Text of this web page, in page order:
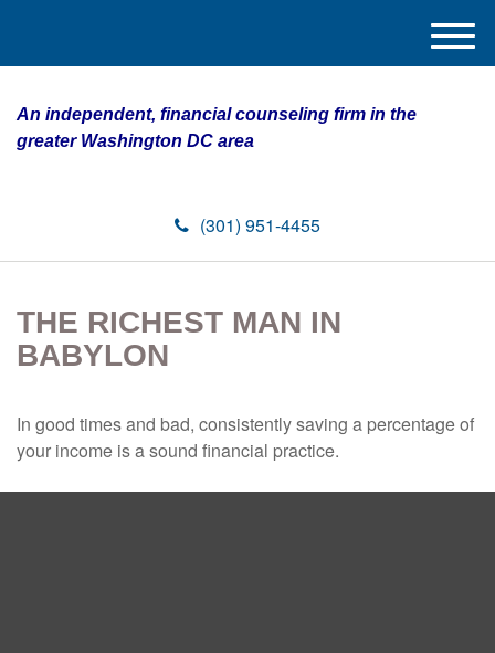
An independent, financial counseling firm in the
greater Washington DC area
(301) 951-4455
M
e
THE RICHEST MAN IN
BABYLON
In good times and bad, consistently saving a percentage of
your income is a sound financial practice.